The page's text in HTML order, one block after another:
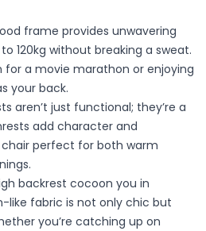
frame provides unwavering
120kg without breaking a sweat.
for a movie marathon or enjoying
your back.
aren’t just functional; they’re a
add character and
perfect for both warm
backrest cocoon you in
like fabric is not only chic but
you’re catching up on